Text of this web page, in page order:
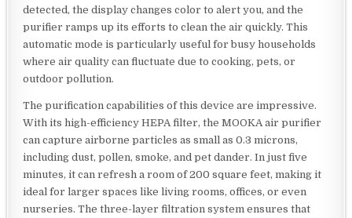
detected, the display changes color to alert you, and the
purifier ramps up its efforts to clean the air quickly. This
automatic mode is particularly useful for busy households
where air quality can fluctuate due to cooking, pets, or
outdoor pollution.
The purification capabilities of this device are impressive.
With its high-efficiency HEPA filter, the MOOKA air purifier
can capture airborne particles as small as 0.3 microns,
including dust, pollen, smoke, and pet dander. In just five
minutes, it can refresh a room of 200 square feet, making it
ideal for larger spaces like living rooms, offices, or even
nurseries. The three-layer filtration system ensures that